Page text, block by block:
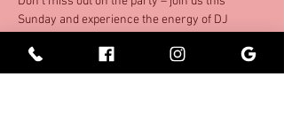
Sunday and experience the energy of DJ